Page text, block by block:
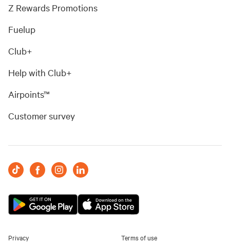
Z Rewards Promotions
Fuelup
Club+
Help with Club+
Airpoints™
Customer survey
Privacy Terms of use